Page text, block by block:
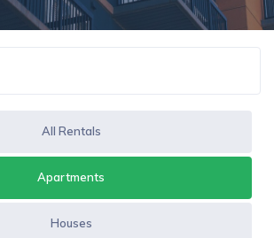
All Rentals
Apartments
Houses